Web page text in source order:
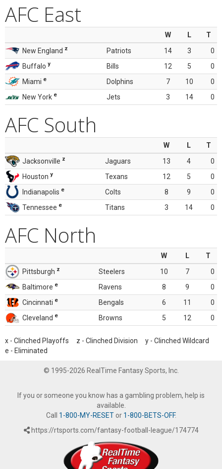
AFC East
W L
T
New England z Patriots 14 3
0
Buffalo y Bills 12 5
0
Miami e Dolphins 7 10
0
New York e Jets 3 14 0
AFC South
W L
T
Jacksonville z Jaguars 13 4
0
Houston y Texans 12 5
0
Indianapolis e Colts 8 9
0
Tennessee e Titans 3 14 0
AFC North
W L
T
Pittsburgh z Steelers 10 7
0
Baltimore e Ravens 8 9
0
Cincinnati e Bengals 6 11
0
Cleveland e Browns 5 12 0
x - Clinched Playoffs z - Clinched Division y - Clinched Wildcard
e - Eliminated
© 1995-2026 RealTime Fantasy Sports, Inc.
If you or someone you know has a gambling problem, help is
available.
Call 1-800-MY-RESETor 1-800-BETS-OFF.
https://rtsports.com/fantasy-football-league/174774